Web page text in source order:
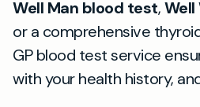
Well Man blood test,
or a comprehensive
GP blood test service
with your health history,